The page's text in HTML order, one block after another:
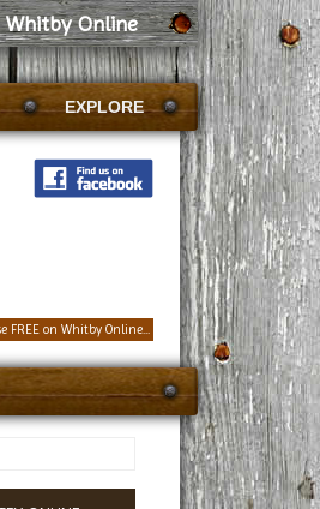
Whitby Online
EXPLORE
FREE on Whitby Online...